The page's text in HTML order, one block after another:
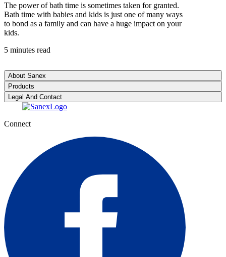
The power of bath time is sometimes taken for granted.
Bath time with babies and kids is just one of many ways
to bond as a family and can have a huge impact on your
kids.
5 minutes read
About Sanex
Products
Legal And Contact
Connect